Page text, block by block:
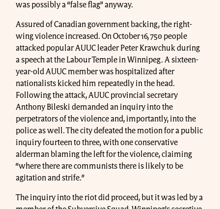
was possibly a “false flag” anyway.
Assured of Canadian government backing, the right-
wing violence increased. On October 16, 750 people
attacked popular AUUC leader Peter Krawchuk during
a speech at the Labour Temple in Winnipeg. A sixteen-
year-old AUUC member was hospitalized after
nationalists kicked him repeatedly in the head.
Following the attack, AUUC provincial secretary
Anthony Bileski demanded an inquiry into the
perpetrators of the violence and, importantly, into the
police as well. The city defeated the motion for a public
inquiry fourteen to three, with one conservative
alderman blaming the left for the violence, claiming
“where there are communists there is likely to be
agitation and strife.”
The inquiry into the riot did proceed, but it was led by a